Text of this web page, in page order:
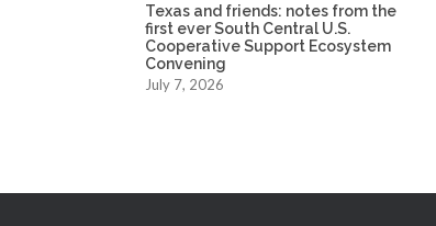
Texas and friends: notes from the
first ever South Central U.S.
Cooperative Support Ecosystem
Convening
July 7, 2026